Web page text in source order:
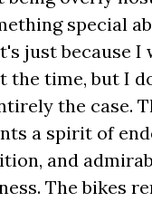
special
just because I
the time, but I
the case.
a spirit of
and
The bikes